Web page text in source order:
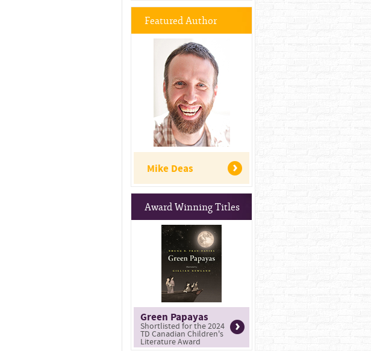
Featured Author
Mike Deas
Award Winning Titles
Green Papayas
Shortlisted for the 2024
TD Canadian Children's
Literature Award